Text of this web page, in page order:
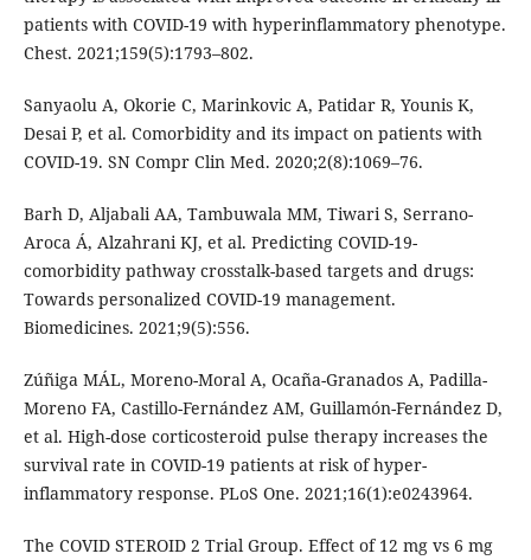
patients with COVID-19 with hyperinflammatory phenotype.
Chest. 2021;159(5):1793–802.
Sanyaolu A, Okorie C, Marinkovic A, Patidar R, Younis K,
Desai P, et al. Comorbidity and its impact on patients with
COVID-19. SN Compr Clin Med. 2020;2(8):1069–76.
Barh D, Aljabali AA, Tambuwala MM, Tiwari S, Serrano-
Aroca Á, Alzahrani KJ, et al. Predicting COVID-19-
comorbidity pathway crosstalk-based targets and drugs:
Towards personalized COVID-19 management.
Biomedicines. 2021;9(5):556.
Zúñiga MÁL, Moreno-Moral A, Ocaña-Granados A, Padilla-
Moreno FA, Castillo-Fernández AM, Guillamón-Fernández D,
et al. High-dose corticosteroid pulse therapy increases the
survival rate in COVID-19 patients at risk of hyper-
inflammatory response. PLoS One. 2021;16(1):e0243964.
The COVID STEROID 2 Trial Group. Effect of 12 mg vs 6 mg